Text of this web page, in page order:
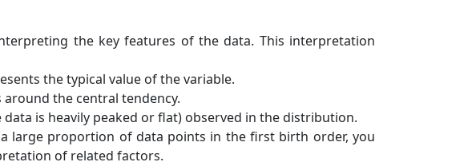
the key features of the data. This interpretation
the typical value of the variable.
the central tendency.
is heavily peaked or flat) observed in the distribution.
large proportion of data points in the first birth order, you
of related factors.